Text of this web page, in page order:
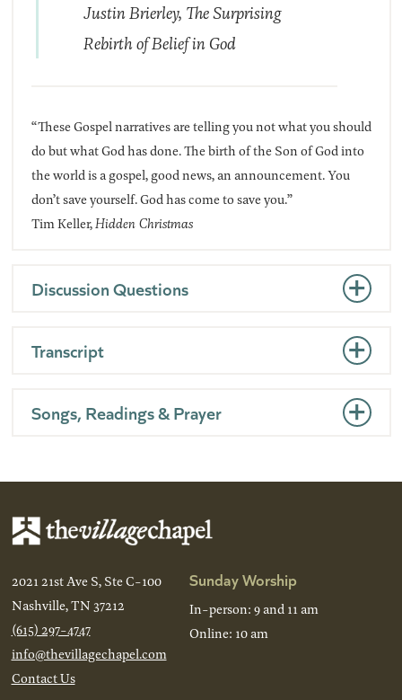
Justin Brierley, The Surprising
Rebirth of Belief in God
“These Gospel narratives are telling you not what you should
do but what God has done. The birth of the Son of God into
the world is a gospel, good news, an announcement. You
don’t save yourself. God has come to save you.”
Tim Keller,Hidden Christmas
Discussion Questions
Transcript
Songs, Readings & Prayer
2021 21st Ave S, Ste C-100
Nashville, TN 37212
(615) 297-4747
info@thevillagechapel.com
Contact Us
Sunday Worship
In-person: 9 and 11 am
Online: 10 am